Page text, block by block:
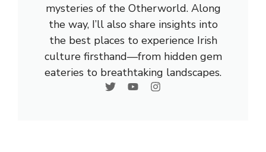
mysteries of the Otherworld. Along
the way, I’ll also share insights into
the best places to experience Irish
culture firsthand—from hidden gem
eateries to breathtaking landscapes.